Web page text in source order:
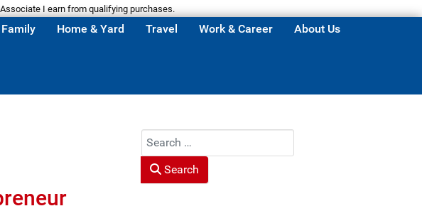
I earn from qualifying purchases.
Family Home & Yard Travel Work & Career About Us
Search
Search